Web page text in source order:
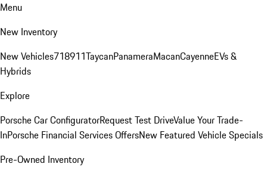
Menu
New Inventory
New Vehicles718911TaycanPanameraMacanCayenneEVs &
Hybrids
Explore
Porsche Car ConfiguratorRequest Test DriveValue Your Trade-
InPorsche Financial Services OffersNew Featured Vehicle Specials
Pre-Owned Inventory